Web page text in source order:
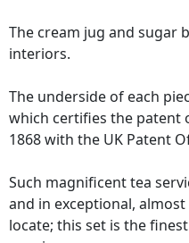
The cream jug and sugar
interiors.
The underside of each
which certifies the patent
1868 with the UK Patent
Such magnificent tea
and in exceptional,
locate; this set is the